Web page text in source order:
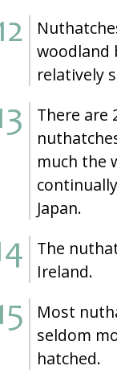
woodland
relatively
There are
much the
Japan.
The
Ireland.
Most
seldom
hatched.